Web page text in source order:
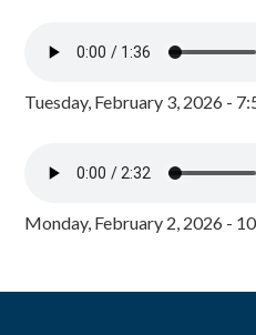
Tuesday, February 3, 2026 -
Monday, February 2, 2026 -